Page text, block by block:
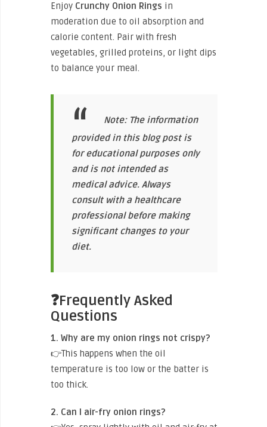
Enjoy Crunchy Onion Rings in
moderation due to oil absorption and
calorie content. Pair with fresh
vegetables, grilled proteins, or light dips
to balance your meal.
Note: The information
provided in this blog post is
for educational purposes only
and is not intended as
medical advice. Always
consult with a healthcare
professional before making
significant changes to your
diet.
❓Frequently Asked
Questions
1. Why are my onion rings not crispy?
👉This happens when the oil
temperature is too low or the batter is
too thick.
2. Can I air-fry onion rings?